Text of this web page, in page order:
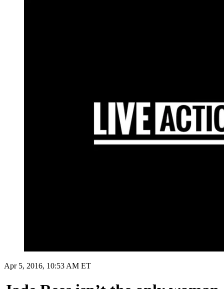
Apr 5, 2016, 10:53 AM ET